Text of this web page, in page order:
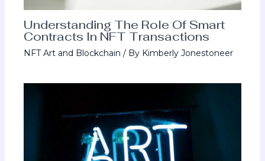
Understanding The Role Of Smart
Contracts In NFT Transactions
NFT Art and Blockchain / By Kimberly Jonestoneer